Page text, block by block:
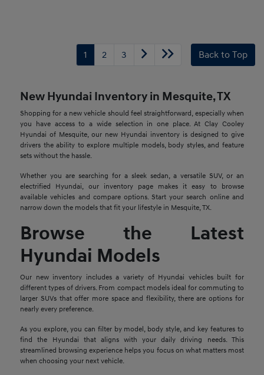
1 2 3 Back to Top
New Hyundai Inventory in Mesquite, TX
Shopping for a new vehicle should feel straightforward, especially when
you have access to a wide selection in one place. At Clay Cooley
Hyundai of Mesquite, our new Hyundai inventory is designed to give
drivers the ability to explore multiple models, body styles, and feature
sets without the hassle.
Whether you are searching for a sleek sedan, a versatile SUV, or an
electrified Hyundai, our inventory page makes it easy to browse
available vehicles and compare options. Start your search online and
narrow down the models that fit your lifestyle in Mesquite, TX.
Browse the Latest
Hyundai Models
Our new inventory includes a variety of Hyundai vehicles built for
different types of drivers. From compact models ideal for commuting to
larger SUVs that offer more space and flexibility, there are options for
nearly every preference.
As you explore, you can filter by model, body style, and key features to
find the Hyundai that aligns with your daily driving needs. This
streamlined browsing experience helps you focus on what matters most
when choosing your next vehicle.